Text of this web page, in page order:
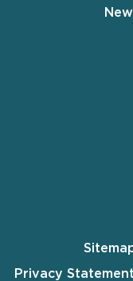
Footer
Privacy Statement